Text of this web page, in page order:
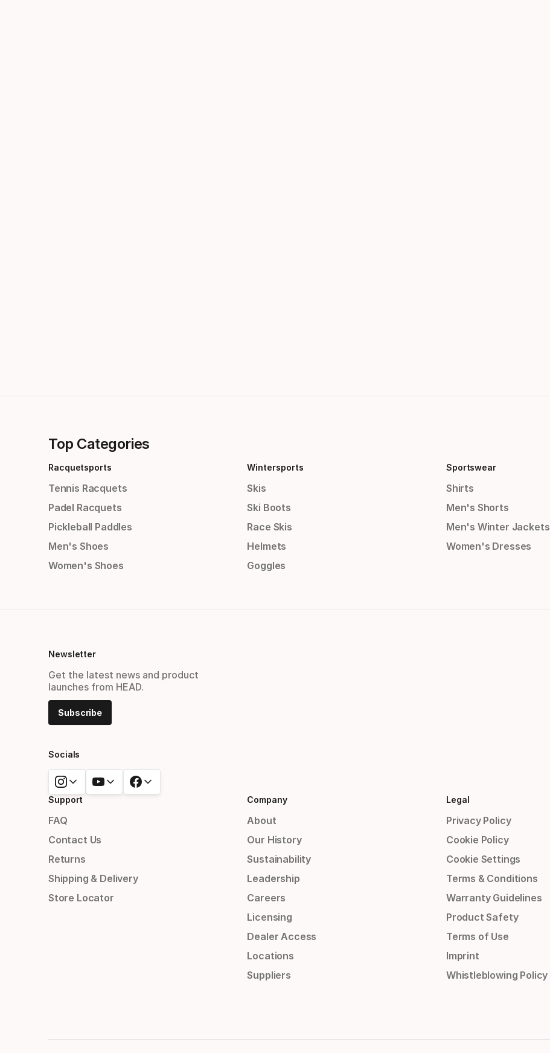
Top Categories
Racquetsports
Tennis Racquets
Padel Racquets
Pickleball Paddles
Men's Shoes
Women's Shoes
Wintersports
Skis
Ski Boots
Race Skis
Helmets
Goggles
Sportswear
Shirts
Men's Shorts
Men's Winter Jackets
Women's Dresses
Newsletter
Get the latest news and product
launches from HEAD.
Subscribe
Socials
Support
FAQ
Contact Us
Returns
Shipping & Delivery
Store Locator
Company
About
Our History
Sustainability
Leadership
Careers
Licensing
Dealer Access
Locations
Suppliers
Legal
Privacy Policy
Cookie Policy
Cookie Settings
Terms & Conditions
Warranty Guidelines
Product Safety
Terms of Use
Imprint
Whistleblowing Policy